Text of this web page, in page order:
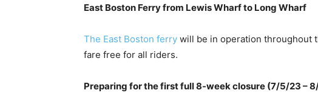
East Boston Ferry from Lewis Wharf to Long Wharf
The East Boston ferry will be in operation throughout
fare free for all riders.
Preparing for the first full 8-week closure (7/5/23 –